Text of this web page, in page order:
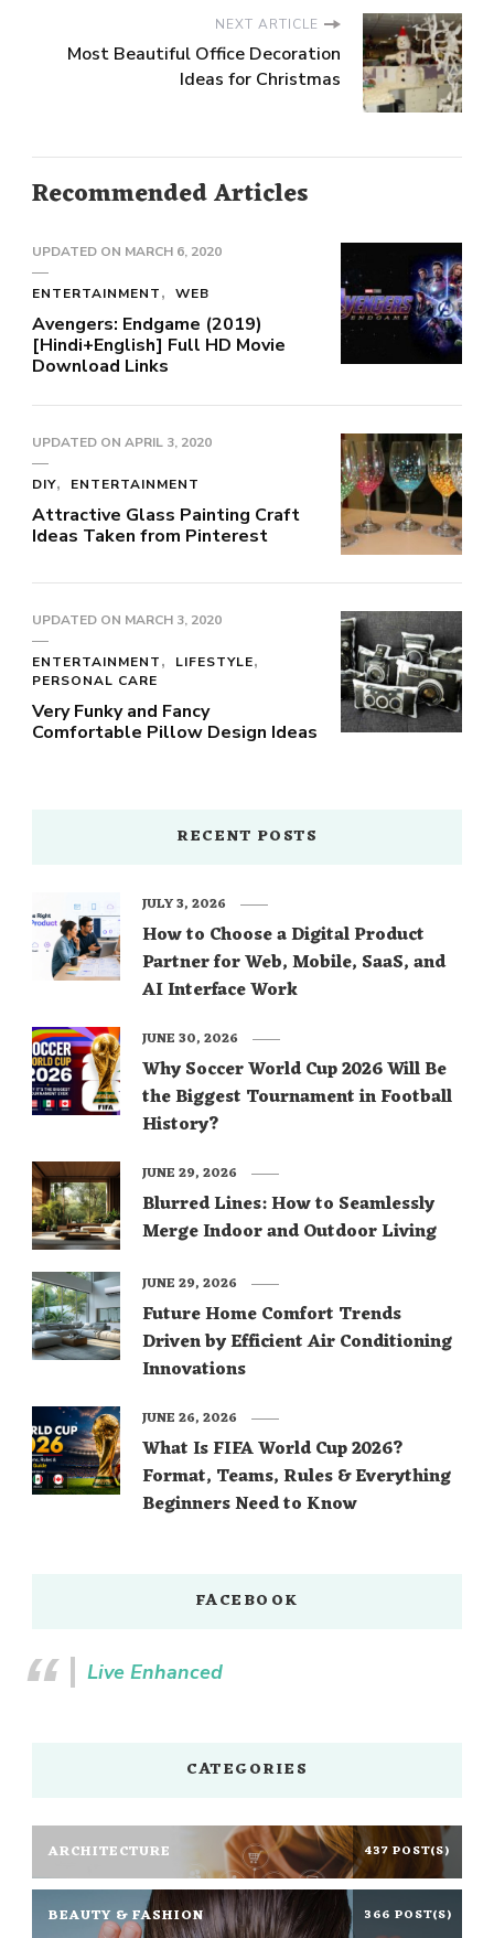
NEXT ARTICLE
Most Beautiful Office Decoration
Ideas for Christmas
Recommended Articles
UPDATED ON MARCH 6, 2020
ENTERTAINMENT WEB
Avengers: Endgame (2019)
[Hindi+English] Full HD Movie
Download Links
UPDATED ON APRIL 3, 2020
DIY ENTERTAINMENT
Attractive Glass Painting Craft
Ideas Taken from Pinterest
UPDATED ON MARCH 3, 2020
ENTERTAINMENT
LIFESTYLE
PERSONAL CARE
Very Funky and Fancy
Comfortable Pillow Design Ideas
RECENT POSTS
How to Choose a Digital Product
Partner for Web, Mobile, SaaS, and
AI Interface Work
JULY 3, 2026
Why Soccer World Cup 2026 Will Be
the Biggest Tournament in Football
History?
JUNE 30, 2026
Blurred Lines: How to Seamlessly
Merge Indoor and Outdoor Living
JUNE 29, 2026
Future Home Comfort Trends
Driven by Efficient Air Conditioning
Innovations
JUNE 29, 2026
What Is FIFA World Cup 2026?
Format, Teams, Rules & Everything
Beginners Need to Know
JUNE 26, 2026
FACEBOOK
Live Enhanced
CATEGORIES
ARCHITECTURE 437 POST(S)
BEAUTY & FASHION 366 POST(S)